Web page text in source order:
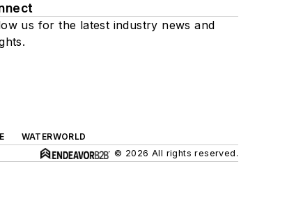
us for the latest industry news and
WATERWORLD
© 2026 All rights reserved.